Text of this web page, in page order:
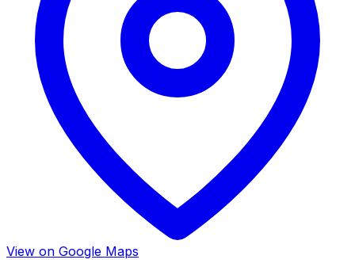
View on Google Maps